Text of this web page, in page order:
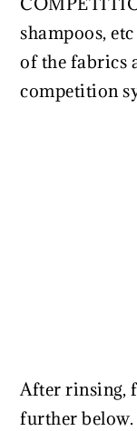
shampoos,
of the fabrics
competition
After rinsing,
further below.